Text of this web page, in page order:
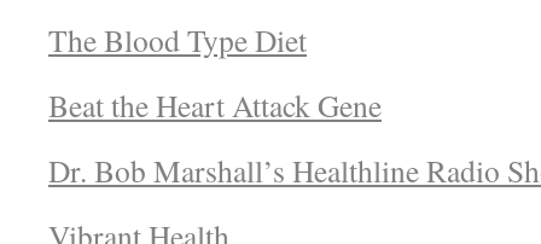
The Blood Type Diet
Beat the Heart Attack Gene
Dr. Bob Marshall’s Healthline Radio
Vibrant Health